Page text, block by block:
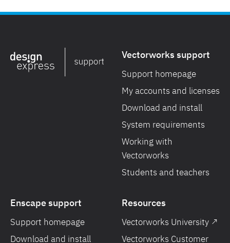
Vectorworks support
Support homepage
My accounts and licenses
Download and install
System requirements
Working with
Vectorworks
Students and teachers
Enscape support
Support homepage
Download and install
Resources
Vectorworks University ↗
Vectorworks Customer